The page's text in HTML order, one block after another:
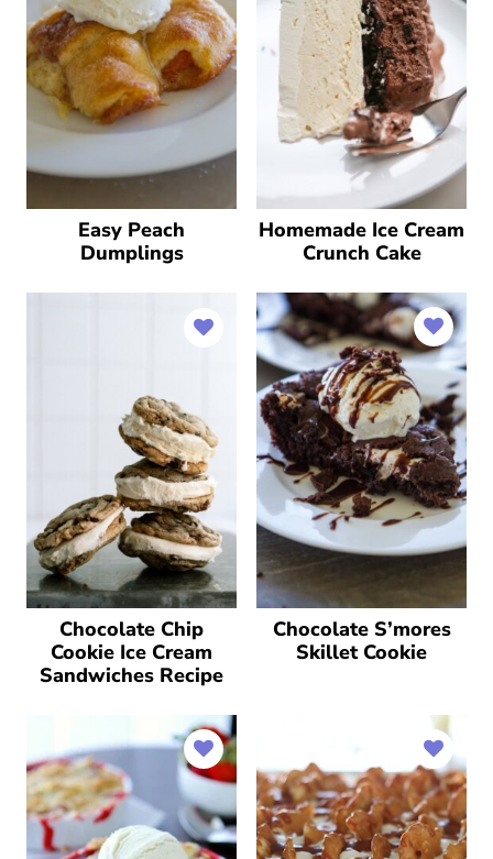
Easy Peach
Dumplings
Homemade Ice Cream
Crunch Cake
Chocolate Chip
Cookie Ice Cream
Sandwiches Recipe
Chocolate S’mores
Skillet Cookie